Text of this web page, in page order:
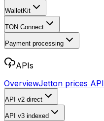
WalletKit
TON Connect
Payment processing
APIs
OverviewJetton prices API
API v2 direct
API v3 indexed